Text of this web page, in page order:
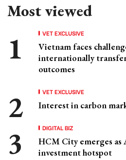
Most viewed
VET EXCLUSIVE
Vietnam faces
internationally
outcomes
VET EXCLUSIVE
Interest in carbon
DIGITAL BIZ
HCM City emerges as
investment hotspot